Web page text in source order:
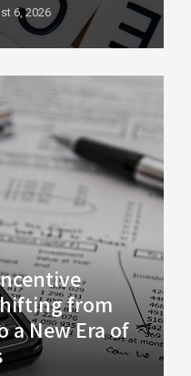
6, 2026
from
a New Era of